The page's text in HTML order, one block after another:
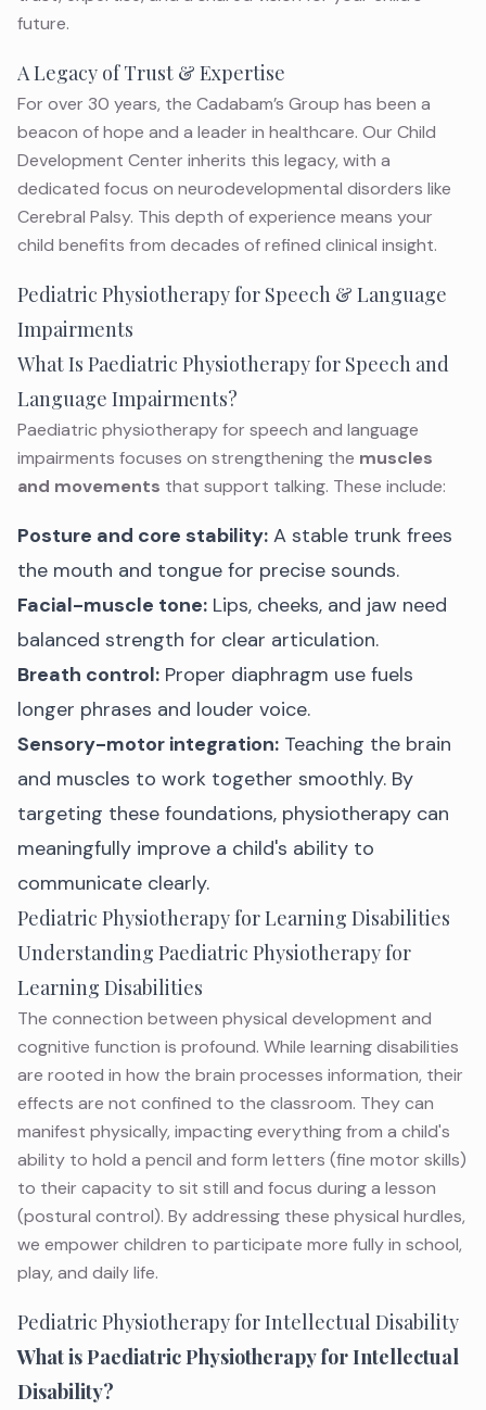
future.
A Legacy of Trust & Expertise
For over 30 years, the Cadabam’s Group has been a
beacon of hope and a leader in healthcare. Our Child
Development Center inherits this legacy, with a
dedicated focus on neurodevelopmental disorders like
Cerebral Palsy. This depth of experience means your
child benefits from decades of refined clinical insight.
Pediatric Physiotherapy for Speech & Language
Impairments
What Is Paediatric Physiotherapy for Speech and
Language Impairments?
Paediatric physiotherapy for speech and language
impairments focuses on strengthening the muscles
and movements that support talking. These include:
Posture and core stability: A stable trunk frees
the mouth and tongue for precise sounds.
Facial-muscle tone: Lips, cheeks, and jaw need
balanced strength for clear articulation.
Breath control: Proper diaphragm use fuels
longer phrases and louder voice.
Sensory-motor integration: Teaching the brain
and muscles to work together smoothly. By
targeting these foundations, physiotherapy can
meaningfully improve a child's ability to
communicate clearly.
Pediatric Physiotherapy for Learning Disabilities
Understanding Paediatric Physiotherapy for
Learning Disabilities
The connection between physical development and
cognitive function is profound. While learning disabilities
are rooted in how the brain processes information, their
effects are not confined to the classroom. They can
manifest physically, impacting everything from a child's
ability to hold a pencil and form letters (fine motor skills)
to their capacity to sit still and focus during a lesson
(postural control). By addressing these physical hurdles,
we empower children to participate more fully in school,
play, and daily life.
Pediatric Physiotherapy for Intellectual Disability
What is Paediatric Physiotherapy for Intellectual
Disability?